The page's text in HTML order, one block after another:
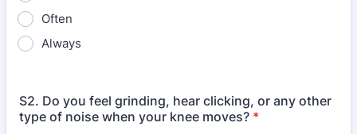
Often
Always
S2. Do you feel grinding, hear clicking, or any other
type of noise when your knee moves? *